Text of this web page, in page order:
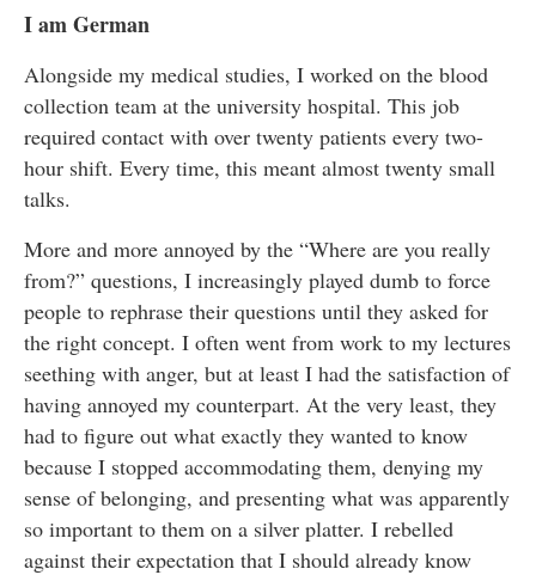
I am German
Alongside my medical studies, I worked on the blood
collection team at the university hospital. This job
required contact with over twenty patients every two-
hour shift. Every time, this meant almost twenty small
talks.
More and more annoyed by the “Where are you really
from?” questions, I increasingly played dumb to force
people to rephrase their questions until they asked for
the right concept. I often went from work to my lectures
seething with anger, but at least I had the satisfaction of
having annoyed my counterpart. At the very least, they
had to figure out what exactly they wanted to know
because I stopped accommodating them, denying my
sense of belonging, and presenting what was apparently
so important to them on a silver platter. I rebelled
against their expectation that I should already know